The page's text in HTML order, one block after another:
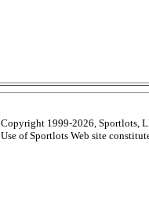
Copyright 1999-2026, Sportlots,
Use of Sportlots Web site